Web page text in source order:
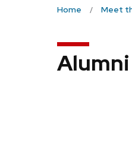
Home Meet
Alumni